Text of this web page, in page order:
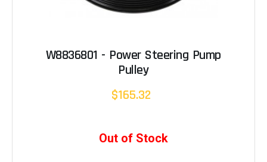
W8836801 - Power Steering Pump
Pulley
$165.32
Out of Stock